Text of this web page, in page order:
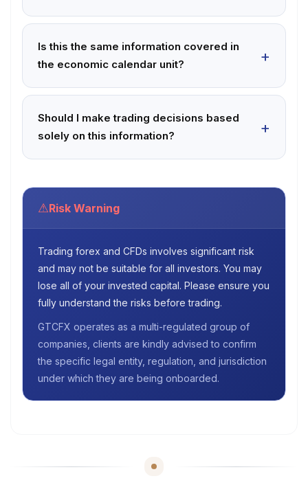
Is this the same information covered in
the economic calendar unit?
Should I make trading decisions based
solely on this information?
⚠Risk Warning
Trading forex and CFDs involves significant risk
and may not be suitable for all investors. You may
lose all of your invested capital. Please ensure you
fully understand the risks before trading.
GTCFX operates as a multi-regulated group of
companies, clients are kindly advised to confirm
the specific legal entity, regulation, and jurisdiction
under which they are being onboarded.